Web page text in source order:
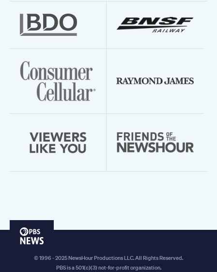
PBS
© 1996 - 2025 NewsHour Productions LLC. All Rights Reserved.
PBS is a 501(c)(3) not-for-profit organization.